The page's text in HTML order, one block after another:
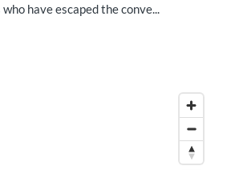
have escaped the conve...